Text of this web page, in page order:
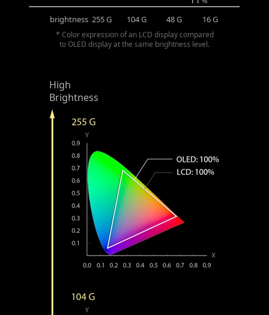
brightness 255 G 104 G 48 G 16 G
* Color expression of an LCD display compared
to OLED display at the same brightness level.
High
Brightness